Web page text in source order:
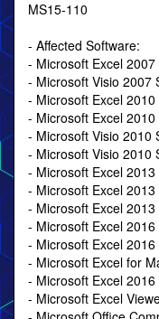
MS15-110
- Affected Software:
- Microsoft Excel
- Microsoft Visio 2007
- Microsoft Excel
- Microsoft Excel
- Microsoft Visio 2010
- Microsoft Visio 2010
- Microsoft Excel
- Microsoft Excel
- Microsoft Excel 2013
- Microsoft Excel
- Microsoft Excel
- Microsoft Excel for
- Microsoft Excel
- Microsoft Excel